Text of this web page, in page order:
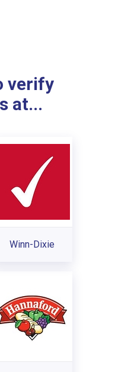
verify
at...
Winn-Dixie